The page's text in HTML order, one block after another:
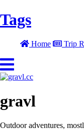
Tags
Home Trip
gravl
Outdoor adventures,